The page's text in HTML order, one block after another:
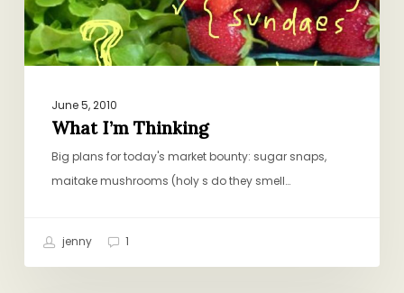
June 5, 2010
What I’m Thinking
Big plans for today's market bounty: sugar snaps,
maitake mushrooms (holy s do they smell…
jenny 1